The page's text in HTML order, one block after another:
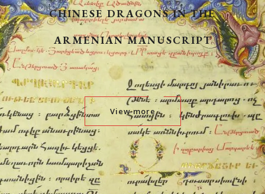
CHINESE DRAGONS IN THE
ARMENIAN MANUSCRIPT
View more